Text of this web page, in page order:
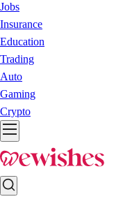
Jobs
Insurance
Education
Trading
Auto
Gaming
Crypto